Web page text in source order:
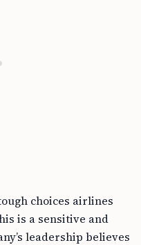
choices airlines
is a sensitive and
leadership believes